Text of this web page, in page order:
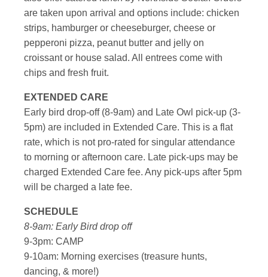
are taken upon arrival and options include: chicken
strips, hamburger or cheeseburger, cheese or
pepperoni pizza, peanut butter and jelly on
croissant or house salad. All entrees come with
chips and fresh fruit.
EXTENDED CARE
Early bird drop-off (8-9am) and Late Owl pick-up (3-
5pm) are included in Extended Care. This is a flat
rate, which is not pro-rated for singular attendance
to morning or afternoon care. Late pick-ups may be
charged Extended Care fee. Any pick-ups after 5pm
will be charged a late fee.
SCHEDULE
8-9am: Early Bird drop off
9-3pm: CAMP
9-10am: Morning exercises (treasure hunts,
dancing, & more!)